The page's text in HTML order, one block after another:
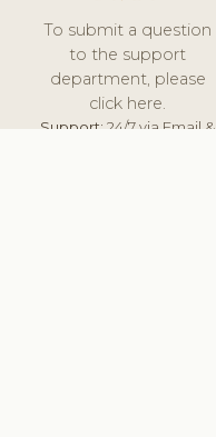
To submit a question
to the support
department, please
click here.
Support:24/7 via Email &